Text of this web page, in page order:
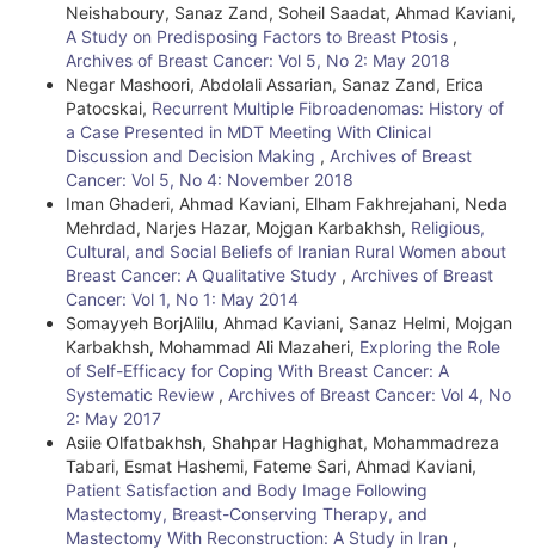
Neishaboury, Sanaz Zand, Soheil Saadat, Ahmad Kaviani,
A Study on Predisposing Factors to Breast Ptosis ,
Archives of Breast Cancer: Vol 5, No 2: May 2018
Negar Mashoori, Abdolali Assarian, Sanaz Zand, Erica
Patocskai, Recurrent Multiple Fibroadenomas: History of
a Case Presented in MDT Meeting With Clinical
Discussion and Decision Making , Archives of Breast
Cancer: Vol 5, No 4: November 2018
Iman Ghaderi, Ahmad Kaviani, Elham Fakhrejahani, Neda
Mehrdad, Narjes Hazar, Mojgan Karbakhsh, Religious,
Cultural, and Social Beliefs of Iranian Rural Women about
Breast Cancer: A Qualitative Study , Archives of Breast
Cancer: Vol 1, No 1: May 2014
Somayyeh BorjAlilu, Ahmad Kaviani, Sanaz Helmi, Mojgan
Karbakhsh, Mohammad Ali Mazaheri, Exploring the Role
of Self-Efficacy for Coping With Breast Cancer: A
Systematic Review , Archives of Breast Cancer: Vol 4, No
2: May 2017
Asiie Olfatbakhsh, Shahpar Haghighat, Mohammadreza
Tabari, Esmat Hashemi, Fateme Sari, Ahmad Kaviani,
Patient Satisfaction and Body Image Following
Mastectomy, Breast-Conserving Therapy, and
Mastectomy With Reconstruction: A Study in Iran ,